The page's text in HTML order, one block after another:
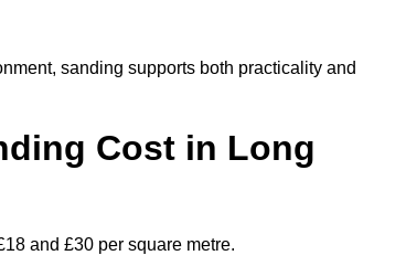
sanding supports both practicality and
Cost in Long
and £30 per square metre.